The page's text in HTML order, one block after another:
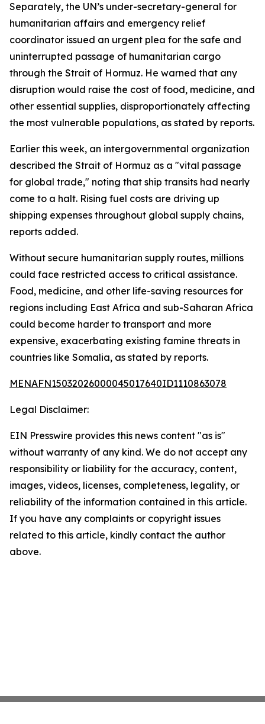
Separately, the UN’s under-secretary-general for
humanitarian affairs and emergency relief
coordinator issued an urgent plea for the safe and
uninterrupted passage of humanitarian cargo
through the Strait of Hormuz. He warned that any
disruption would raise the cost of food, medicine, and
other essential supplies, disproportionately affecting
the most vulnerable populations, as stated by reports.
Earlier this week, an intergovernmental organization
described the Strait of Hormuz as a "vital passage
for global trade," noting that ship transits had nearly
come to a halt. Rising fuel costs are driving up
shipping expenses throughout global supply chains,
reports added.
Without secure humanitarian supply routes, millions
could face restricted access to critical assistance.
Food, medicine, and other life-saving resources for
regions including East Africa and sub-Saharan Africa
could become harder to transport and more
expensive, exacerbating existing famine threats in
countries like Somalia, as stated by reports.
MENAFN15032026000045017640ID1110863078
Legal Disclaimer:
EIN Presswire provides this news content "as is"
without warranty of any kind. We do not accept any
responsibility or liability for the accuracy, content,
images, videos, licenses, completeness, legality, or
reliability of the information contained in this article.
If you have any complaints or copyright issues
related to this article, kindly contact the author
above.